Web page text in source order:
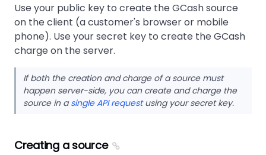
Use your public key to create the GCash source
on the client (a customer's browser or mobile
phone). Use your secret key to create the GCash
charge on the server.
If both the creation and charge of a source must
happen server-side, you can create and charge the
source in asingle API requestusing your secret key.
Creating a source